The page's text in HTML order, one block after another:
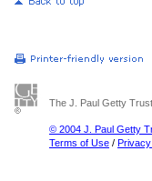
The J. Paul Getty Trust
© 2004 J. Paul Getty
Terms of Use /